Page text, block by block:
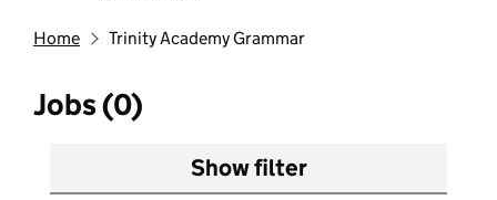
Home Trinity Academy Grammar
Jobs (0)
Show filter